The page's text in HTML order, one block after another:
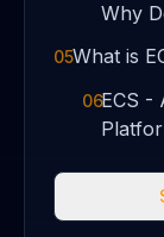
Why
05What is
06ECS -